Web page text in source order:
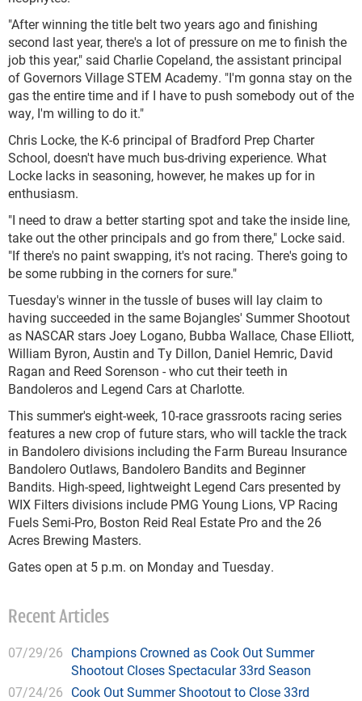
"After winning the title belt two years ago and finishing
second last year, there's a lot of pressure on me to finish the
job this year," said Charlie Copeland, the assistant principal
of Governors Village STEM Academy. "I'm gonna stay on the
gas the entire time and if I have to push somebody out of the
way, I'm willing to do it."
Chris Locke, the K-6 principal of Bradford Prep Charter
School, doesn't have much bus-driving experience. What
Locke lacks in seasoning, however, he makes up for in
enthusiasm.
"I need to draw a better starting spot and take the inside line,
take out the other principals and go from there," Locke said.
"If there's no paint swapping, it's not racing. There's going to
be some rubbing in the corners for sure."
Tuesday's winner in the tussle of buses will lay claim to
having succeeded in the same Bojangles' Summer Shootout
as NASCAR stars Joey Logano, Bubba Wallace, Chase Elliott,
William Byron, Austin and Ty Dillon, Daniel Hemric, David
Ragan and Reed Sorenson - who cut their teeth in
Bandoleros and Legend Cars at Charlotte.
This summer's eight-week, 10-race grassroots racing series
features a new crop of future stars, who will tackle the track
in Bandolero divisions including the Farm Bureau Insurance
Bandolero Outlaws, Bandolero Bandits and Beginner
Bandits. High-speed, lightweight Legend Cars presented by
WIX Filters divisions include PMG Young Lions, VP Racing
Fuels Semi-Pro, Boston Reid Real Estate Pro and the 26
Acres Brewing Masters.
Gates open at 5 p.m. on Monday and Tuesday.
Recent Articles
07/29/26 Champions Crowned as Cook Out Summer
Shootout Closes Spectacular 33rd Season
07/24/26 Cook Out Summer Shootout to Close 33rd